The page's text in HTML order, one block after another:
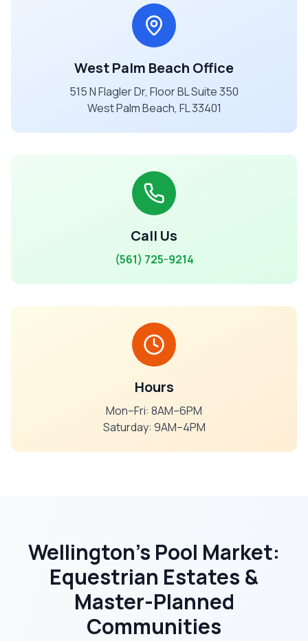
West Palm Beach Office
515 N Flagler Dr, Floor BL Suite 350
West Palm Beach, FL 33401
Call Us
(561) 725-9214
Hours
Mon–Fri: 8AM–6PM
Saturday: 9AM–4PM
Wellington's Pool Market:
Equestrian Estates &
Master-Planned
Communities